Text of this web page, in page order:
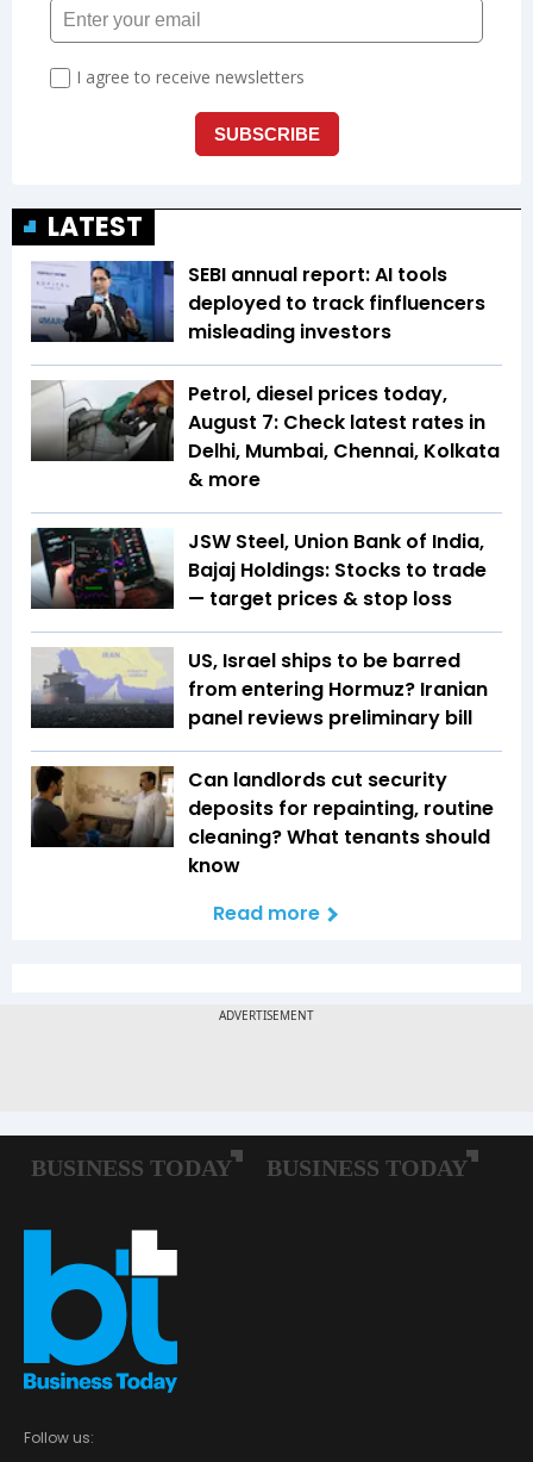
LATEST
SEBI annual report: AI tools
deployed to track finfluencers
misleading investors
Petrol, diesel prices today,
August 7: Check latest rates in
Delhi, Mumbai, Chennai, Kolkata
& more
JSW Steel, Union Bank of India,
Bajaj Holdings: Stocks to trade
— target prices & stop loss
US, Israel ships to be barred
from entering Hormuz? Iranian
panel reviews preliminary bill
Can landlords cut security
deposits for repainting, routine
cleaning? What tenants should
know
Read more
Follow us: